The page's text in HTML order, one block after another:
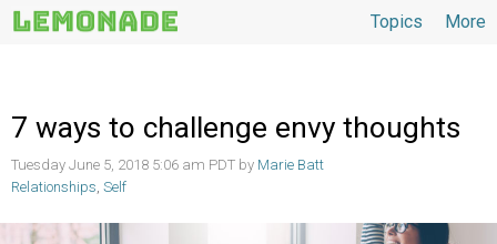
More
Topics
7 ways to challenge envy thoughts
Tuesday June 5, 2018 5:06 am PDT by Marie Batt
Relationships, Self